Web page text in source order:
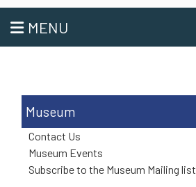
MENU
Museum
Contact Us
Museum Events
Subscribe to the Museum Mailing list